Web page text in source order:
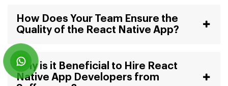
How Does Your Team Ensure the
Quality of the React Native App?
Why is it Beneficial to Hire React
Native App Developers from